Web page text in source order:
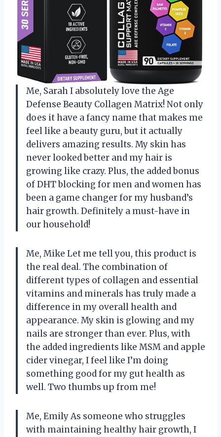
Me, Sarah I absolutely love the Age
Defense Beauty Collagen Matrix! Not only
does it have a fancy name that makes me
feel like a beauty guru, but it actually
delivers amazing results. My skin has
never looked better and my hair is
growing like crazy. Plus, the added bonus
of DHT blocking for men and women has
been a game changer for my husband’s
hair growth. Definitely a must-have in
our household!
Me, Mike Let me tell you, this product is
the real deal. The combination of
different types of collagen and essential
vitamins and minerals has truly made a
difference in my overall health and
appearance. My skin is glowing and my
nails are stronger than ever. Plus, with
the added ingredients like MSM and apple
cider vinegar, I feel like I’m doing
something good for my gut health as
well. Two thumbs up from me!
Me, Emily As someone who struggles
with maintaining healthy hair growth, I